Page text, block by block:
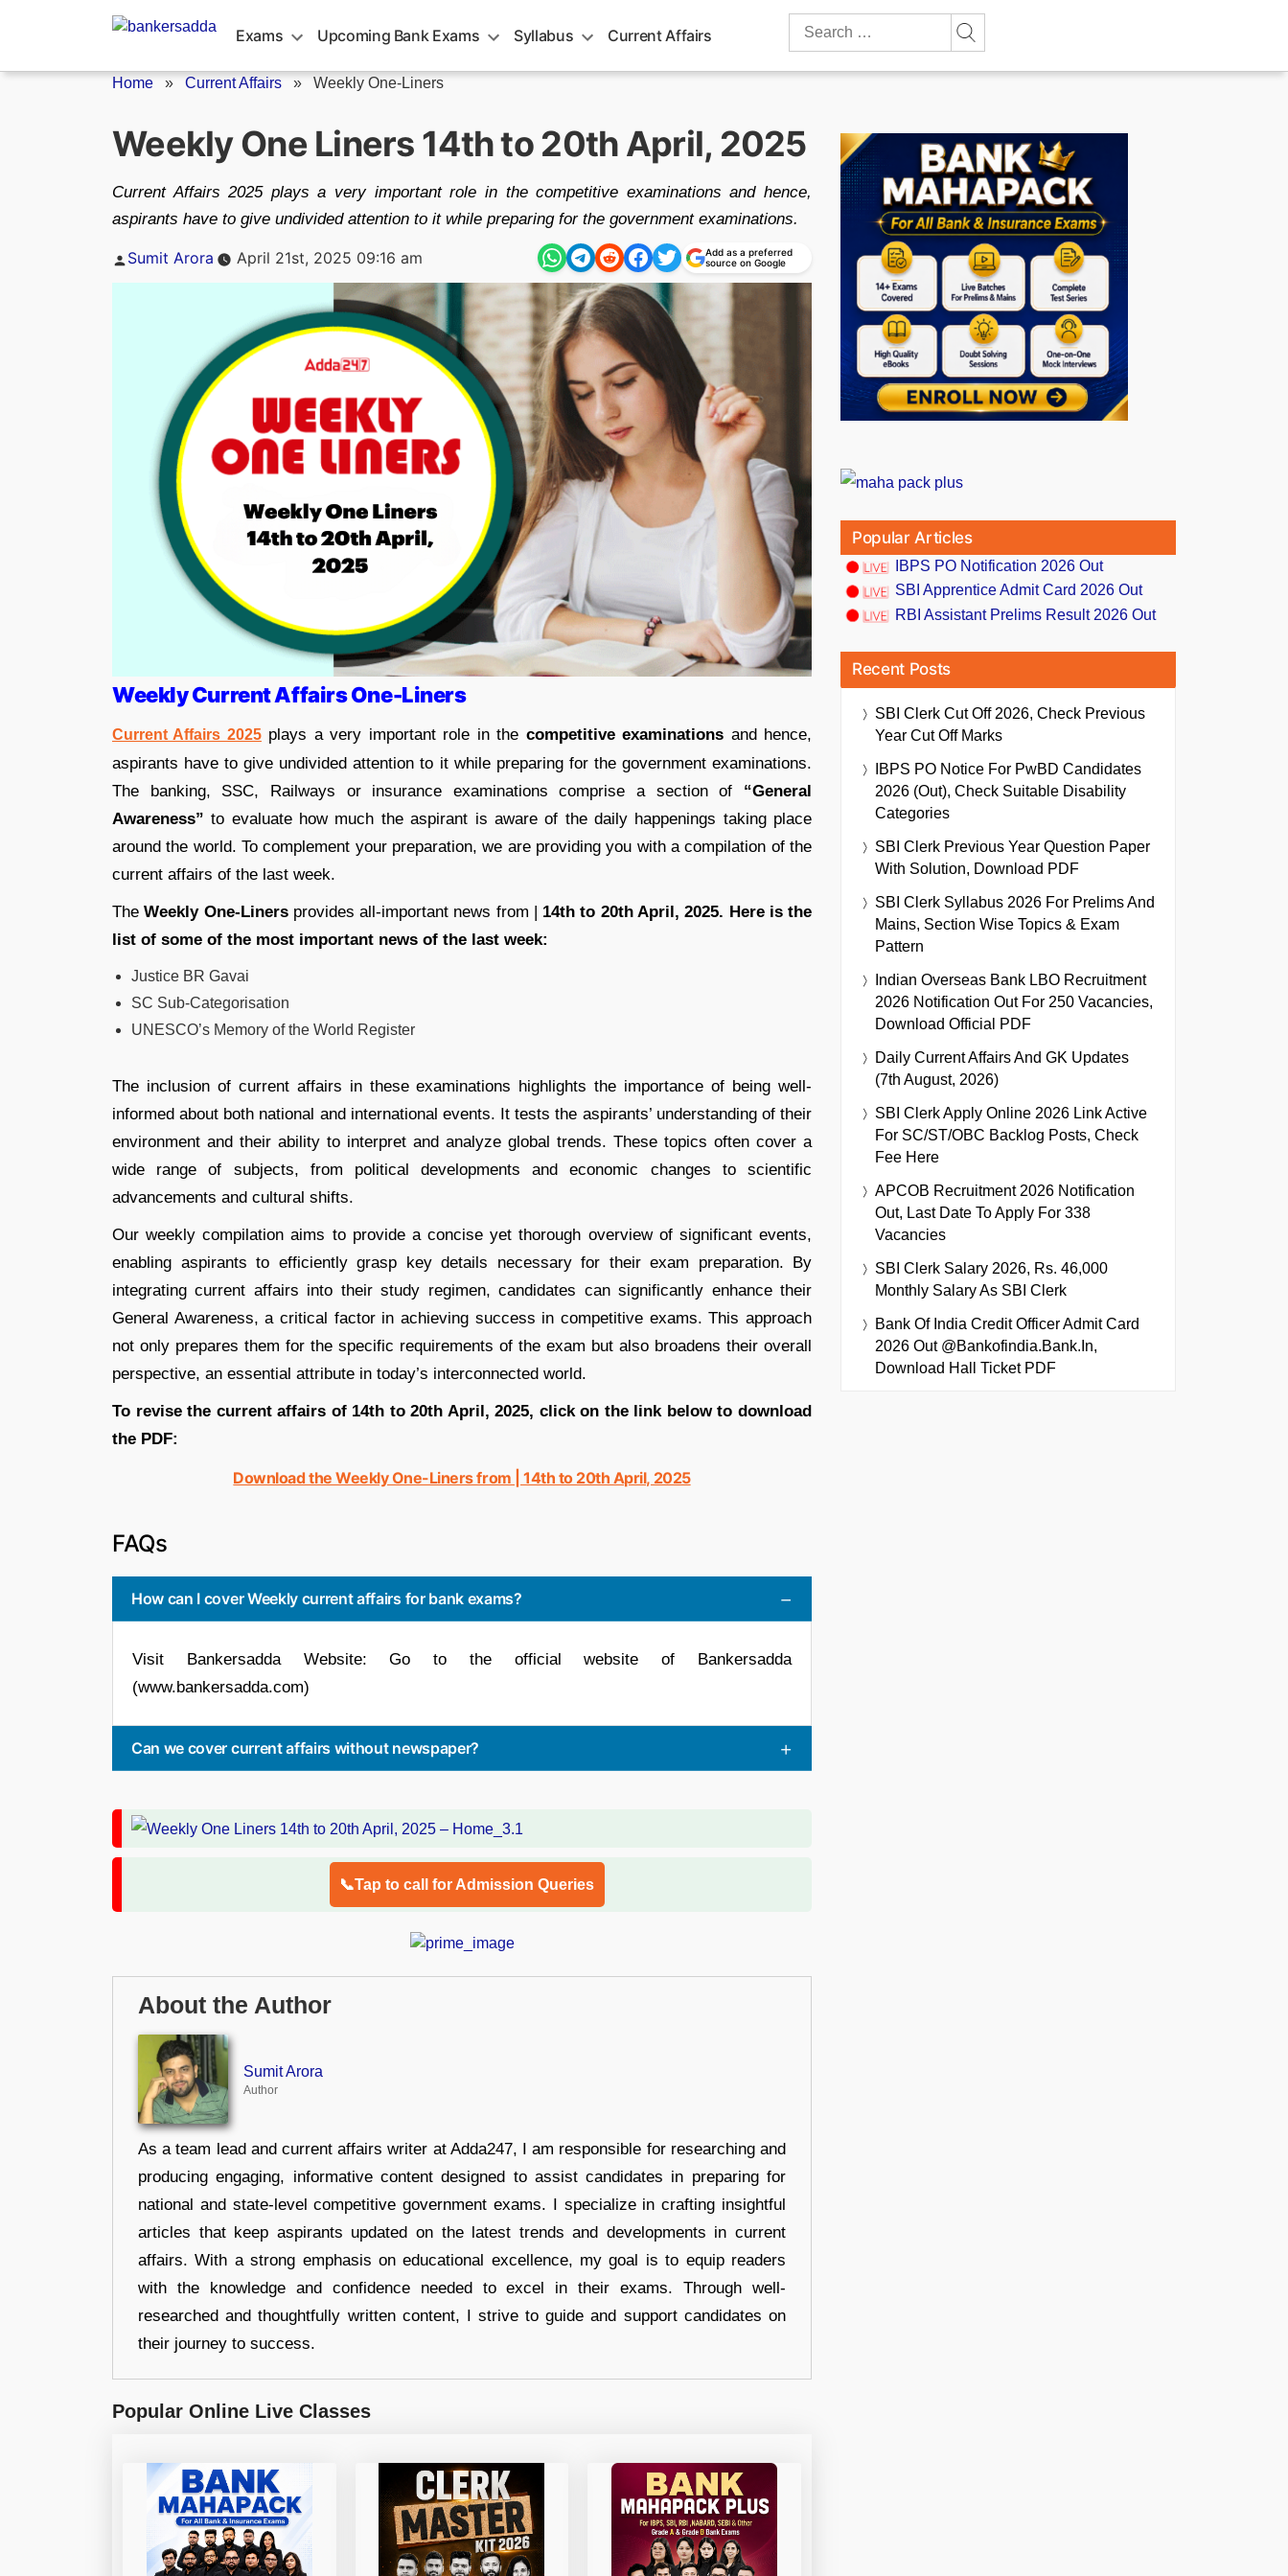
Exams Upcoming Bank Exams Syllabus Current Affairs
Search
Home » Current Affairs » Weekly One-Liners
Weekly One Liners 14th to 20th April, 2025
Current Affairs 2025 plays a very important role in the competitive examinations and hence,
aspirants have to give undivided attention to it while preparing for the government examinations.
Posted
Sumit Arora April 21st, 2025 09:16 am
Add as a preferred
source on Google
Weekly Current Affairs One-Liners
Current Affairs 2025plays a very important role in the competitive examinations and hence,
aspirants have to give undivided attention to it while preparing for the government examinations.
The banking, SSC, Railways or insurance examinations comprise a section of “General
Awareness” to evaluate how much the aspirant is aware of the daily happenings taking place
around the world. To complement your preparation, we are providing you with a compilation of the
current affairs of the last week.
TheWeekly One-Linersprovides all-important news from | 14th to 20th April, 2025. Here is the
list of some of the most important news of the last week:
Justice BR Gavai
SC Sub-Categorisation
UNESCO’s Memory of the World Register
The inclusion of current affairs in these examinations highlights the importance of being well-
informed about both national and international events. It tests the aspirants’ understanding of their
environment and their ability to interpret and analyze global trends. These topics often cover a
wide range of subjects, from political developments and economic changes to scientific
advancements and cultural shifts.
Our weekly compilation aims to provide a concise yet thorough overview of significant events,
enabling aspirants to efficiently grasp key details necessary for their exam preparation. By
integrating current affairs into their study regimen, candidates can significantly enhance their
General Awareness, a critical factor in achieving success in competitive exams. This approach
not only prepares them for the specific requirements of the exam but also broadens their overall
perspective, an essential attribute in today’s interconnected world.
To revise the current affairs of 14th to 20th April, 2025, click on the link below to download
the PDF:
Download the Weekly One-Liners from | 14th to 20th April, 2025
FAQs
How can I cover Weekly current affairs for bank exams?
Visit Bankersadda Website: Go to the official website of Bankersadda
(www.bankersadda.com)
Can we cover current affairs without newspaper?
📞Tap to call for Admission Queries
About the Author
Sumit Arora
Author
As a team lead and current affairs writer at Adda247, I am responsible for researching and
producing engaging, informative content designed to assist candidates in preparing for
national and state-level competitive government exams. I specialize in crafting insightful
articles that keep aspirants updated on the latest trends and developments in current
affairs. With a strong emphasis on educational excellence, my goal is to equip readers
with the knowledge and confidence needed to excel in their exams. Through well-
researched and thoughtfully written content, I strive to guide and support candidates on
their journey to success.
Popular Online Live Classes
Popular Articles
IBPS PO Notification 2026 Out
SBI Apprentice Admit Card 2026 Out
RBI Assistant Prelims Result 2026 Out
Recent Posts
SBI Clerk Cut Off 2026, Check Previous
Year Cut Off Marks
IBPS PO Notice For PwBD Candidates
2026 (Out), Check Suitable Disability
Categories
SBI Clerk Previous Year Question Paper
With Solution, Download PDF
SBI Clerk Syllabus 2026 For Prelims And
Mains, Section Wise Topics & Exam
Pattern
Indian Overseas Bank LBO Recruitment
2026 Notification Out For 250 Vacancies,
Download Official PDF
Daily Current Affairs And GK Updates
(7th August, 2026)
SBI Clerk Apply Online 2026 Link Active
For SC/ST/OBC Backlog Posts, Check
Fee Here
APCOB Recruitment 2026 Notification
Out, Last Date To Apply For 338
Vacancies
SBI Clerk Salary 2026, Rs. 46,000
Monthly Salary As SBI Clerk
Bank Of India Credit Officer Admit Card
2026 Out @bankofindia.bank.in,
Download Hall Ticket PDF